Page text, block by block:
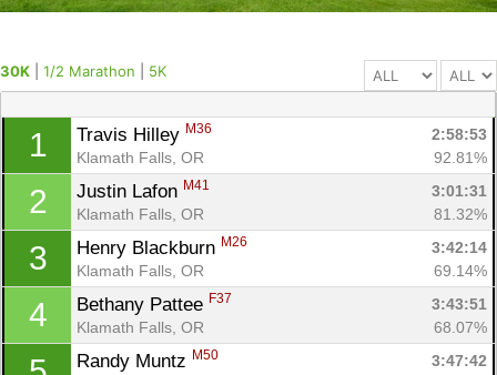
30K 1/2 Marathon 5K
1 Travis Hilley M36
2:58:53
Klamath Falls, OR
92.81%
2 Justin Lafon M41
3:01:31
Klamath Falls, OR
81.32%
3 Henry Blackburn M26
3:42:14
Klamath Falls, OR
69.14%
4 Bethany Pattee F37
3:43:51
Klamath Falls, OR
68.07%
Randy Muntz M50
3:47:42